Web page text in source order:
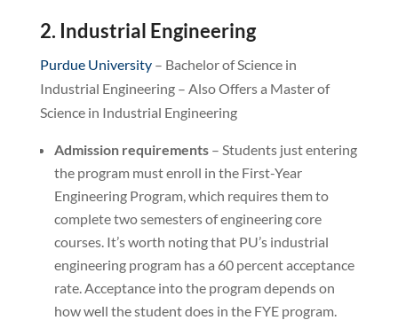
2. Industrial Engineering
Purdue University– Bachelor of Science in
Industrial Engineering – Also Offers a Master of
Science in Industrial Engineering
Admission requirements– Students just entering
the program must enroll in the First-Year
Engineering Program, which requires them to
complete two semesters of engineering core
courses. It’s worth noting that PU’s industrial
engineering program has a 60 percent acceptance
rate. Acceptance into the program depends on
how well the student does in the FYE program.